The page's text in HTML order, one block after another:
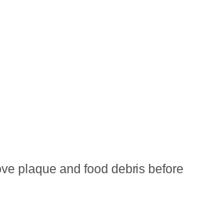
plaque and food debris before